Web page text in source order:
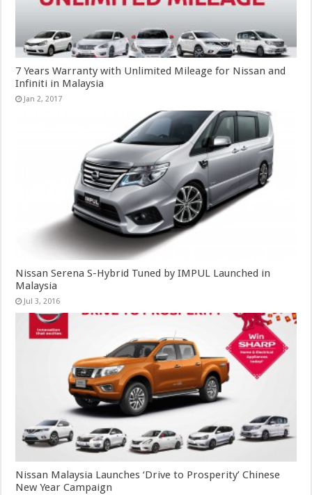
7 Years Warranty with Unlimited Mileage for Nissan and
Infiniti in Malaysia
Jan 2, 2017
Nissan Serena S-Hybrid Tuned by IMPUL Launched in
Malaysia
Jul 3, 2016
Nissan Malaysia Launches ‘Drive to Prosperity’ Chinese
New Year Campaign